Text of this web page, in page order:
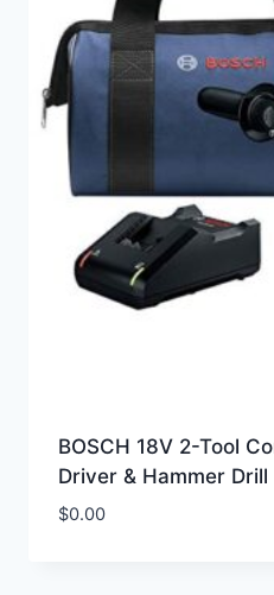
BOSCH 18V 2-Tool
Driver & Hammer
$0.00